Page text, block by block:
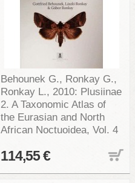
Behounek G., Ronkay G.,
Ronkay L., 2010: Plusiinae
2. A Taxonomic Atlas of
the Eurasian and North
African Noctuoidea, Vol. 4
114,55 €